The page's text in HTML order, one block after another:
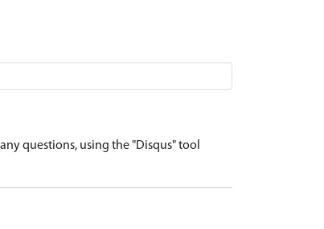
questions, using the "Disqus" tool